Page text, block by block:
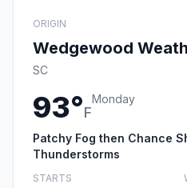
ORIGIN
Wedgewood
SC
93°F
Monday
Patchy Fog then Chance
Thunderstorms
STARTS